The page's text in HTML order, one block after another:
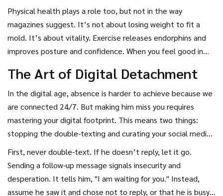
romance or self-help. When you engage in activities that
challenge you and bring you joy, you emit a different energy.
You glow. And if he sees glimpses of this new version of
you-perhaps through a shared photo or a story-he will see
contrast between the "you" he knew and the "you" he sees
Physical health plays a role too, but not in the way
magazines suggest. It’s not about losing weight to fit a
mold. It’s about vitality. Exercise releases endorphins and
improves posture and confidence. When you feel good in
You don’t seek validation. You occupy space. This physical
confidence translates into emotional confidence. He will
miss the woman who walked into a room with her head
high, not the one who asked if her hair looked okay.
The Art of Digital Detachment
In the digital age, absence is harder to achieve because we
are connected 24/7. But making him miss you requires
mastering your digital footprint. This means two things:
stopping the double-texting and curating your social media
presence.
First, never double-text. If he doesn’t reply, let it go.
Sending a follow-up message signals insecurity and
desperation. It tells him, "I am waiting for you." Instead,
assume he saw it and chose not to reply, or that he is busy.